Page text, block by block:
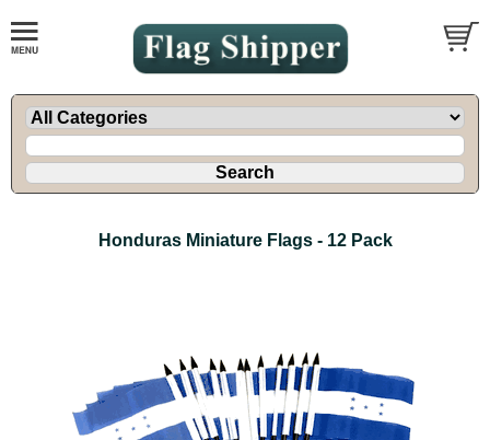
Honduras Miniature Flags - 12 Pack